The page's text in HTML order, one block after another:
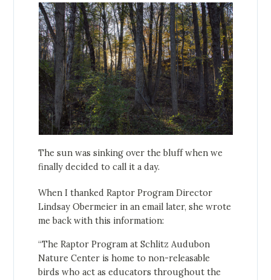
The sun was sinking over the bluff when we
finally decided to call it a day.
When I thanked Raptor Program Director
Lindsay Obermeier in an email later, she wrote
me back with this information:
“The Raptor Program at Schlitz Audubon
Nature Center is home to non-releasable
birds who act as educators throughout the